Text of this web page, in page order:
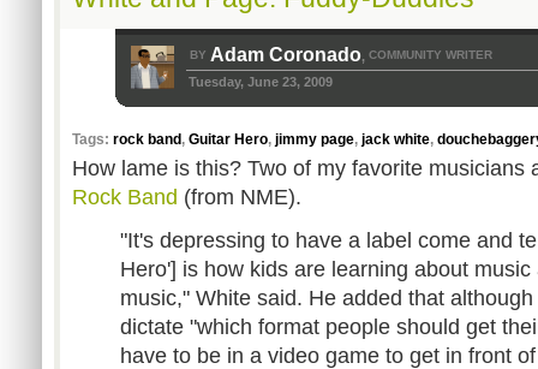
BY Adam Coronado, COMMUNITY WRITER
Tuesday, June 23, 2009
Tags: rock band , Guitar Hero, jimmy page, jack white,
How lame is this? Two of my favorite musicians
Rock Band (from NME).
"It's depressing to have a label come and
Hero'] is how kids are learning about
music," White said. He added that
dictate "which format people should get
have to be in a video game to get in front